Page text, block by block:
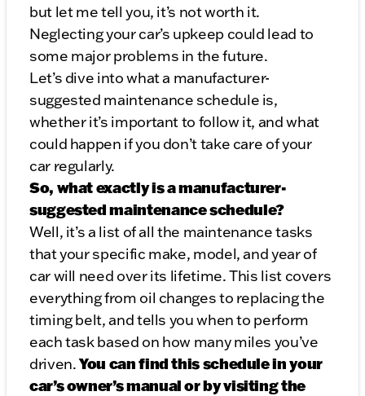
but let me tell you, it’s not worth it.
Neglecting your car’s upkeep could lead to
some major problems in the future.
Let’s dive into what a manufacturer-
suggested maintenance schedule is,
whether it’s important to follow it, and what
could happen if you don’t take care of your
car regularly.
So, what exactly is a manufacturer-
suggested maintenance schedule?
Well, it’s a list of all the maintenance tasks
that your specific make, model, and year of
car will need over its lifetime. This list covers
everything from oil changes to replacing the
timing belt, and tells you when to perform
each task based on how many miles you’ve
driven.You can find this schedule in your
car’s owner’s manual or by visiting the